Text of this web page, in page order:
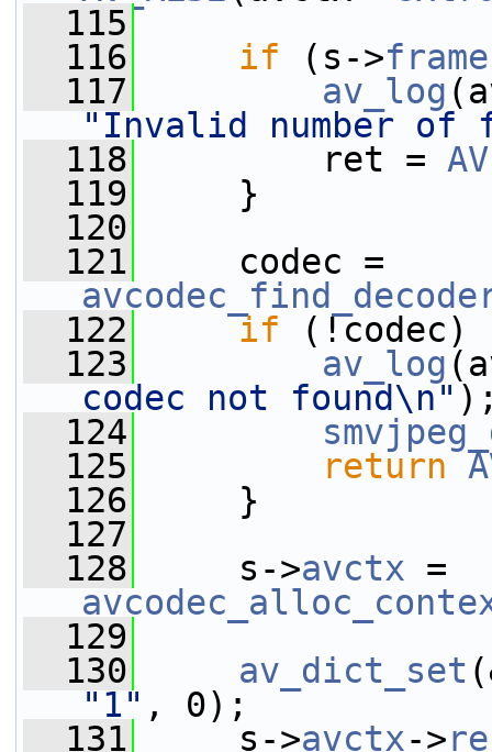
  115
  116
if (s->
  117
av_log
"Invalid number of
  118
ret =
  119
}
  120
  121
  122
if (!codec)
  123
av_log
codec not found\n"
  124
  125
return
  126
}
  127
  128
s->avctx
  129
  130
av_dict_set
"1" , 0);
  131
s->avctx->